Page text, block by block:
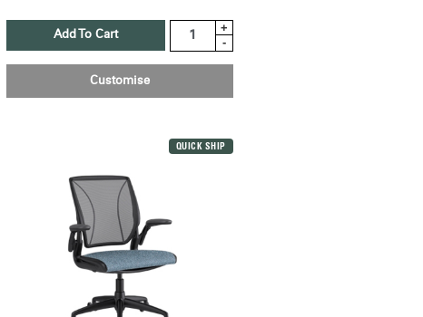
Add To Cart
+
-
Customise
QUICK SHIP